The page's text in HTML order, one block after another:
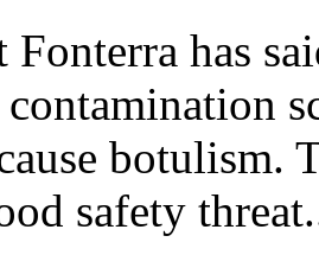
has
botulism.
safety